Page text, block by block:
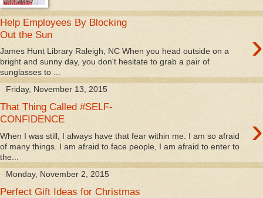
Help Employees By Blocking
Out the Sun
›
James Hunt Library Raleigh, NC When you head outside on a
bright and sunny day, you don't hesitate to grab a pair of
sunglasses to ...
Friday, November 13, 2015
That Thing Called #SELF-
CONFIDENCE
›
When I was still, I always have that fear within me. I am so afraid
of many things. I am afraid to face people, I am afraid to enter to
the...
Monday, November 2, 2015
Perfect Gift Ideas for Christmas